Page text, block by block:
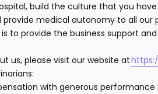
build the culture that you
provide medical autonomy to all our
to provide the business support
us, please visit our website at
with generous performance